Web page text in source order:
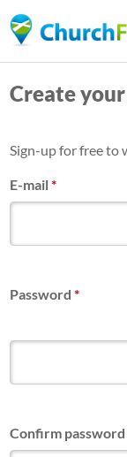
to
Create
Sign-up for free to
E-mail*
Password*
Confirm